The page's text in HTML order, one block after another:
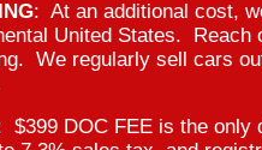
: At an additional cost,
United States. Reach
We regularly sell cars
$399 DOC FEE is the only